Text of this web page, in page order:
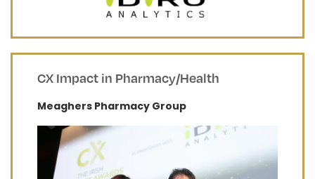
CX Impact in Pharmacy/Health
​Meaghers Pharmacy Group